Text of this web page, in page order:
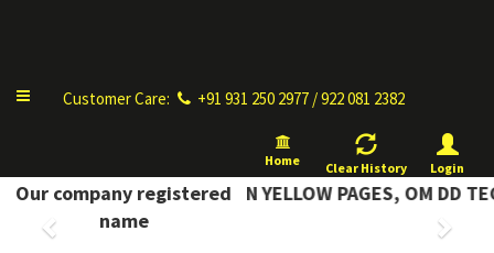
ToggleCustomer Care: +91 931 250 2977 / 922 081 2382
Home Clear History Login
Our company registered
name
COMPLETE INFORMATION YELLOW PAGES, OM DD TECH
Previous Next